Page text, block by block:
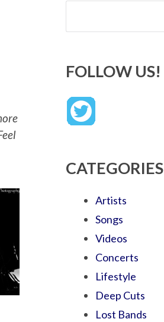
Search
FOLLOW US!
CATEGORIES
Artists
Songs
Videos
Concerts
Lifestyle
Deep Cuts
Lost Bands